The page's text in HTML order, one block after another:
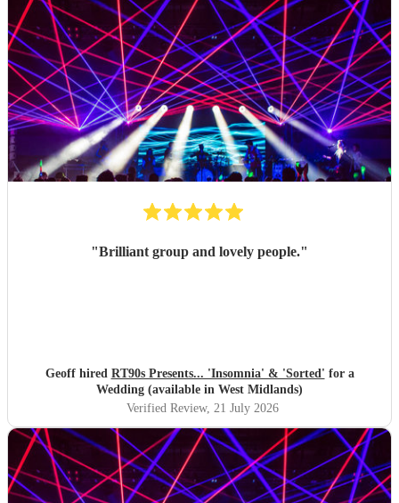
"Brilliant group and lovely people."
Geoff hired RT90s Presents... 'Insomnia' & 'Sorted' for a
Wedding (available in West Midlands)
Verified Review, 21 July 2026